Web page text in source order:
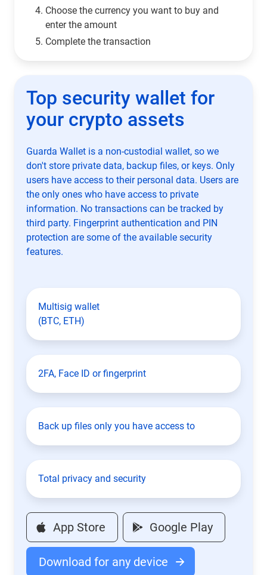
Choose the currency you want to buy and
enter the amount
Complete the transaction
Top security wallet for
your crypto assets
Guarda Wallet is a non-custodial wallet, so we
don't store private data, backup files, or keys. Only
users have access to their personal data. Users are
the only ones who have access to private
information. No transactions can be tracked by
third party. Fingerprint authentication and PIN
protection are some of the available security
features.
Multisig wallet
(BTC, ETH)
2FA, Face ID or fingerprint
Back up files only you have access to
Total privacy and security
App Store Google Play
Download for any device